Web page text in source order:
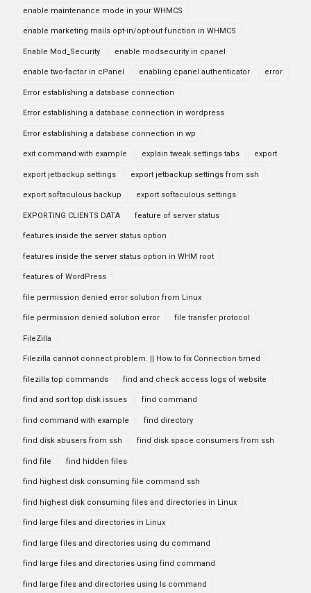
enable maintenance mode in your WHMCS
enable marketing mails opt-in/opt-out function in WHMCS
Enable Mod_Security enable modsecurity in cpanel
enable two-factor in cPanel enabling cpanel authenticator error
Error establishing a database connection
Error establishing a database connection in wordpress
Error establishing a database connection in wp
exit command with example explain tweak settings tabs export
export jetbackup settings export jetbackup settings from ssh
export softaculous backup export softaculous settings
EXPORTING CLIENTS DATA feature of server status
features inside the server status option
features inside the server status option in WHM root
features of WordPress
file permission denied error solution from Linux
file permission denied solution error file transfer protocol
FileZilla
Filezilla cannot connect problem. || How to fix Connection timed
filezilla top commands find and check access logs of website
find and sort top disk issues find command
find command with example find directory
find disk abusers from ssh find disk space consumers from ssh
find file find hidden files
find highest disk consuming file command ssh
find highest disk consuming files and directories in Linux
find large files and directories in Linux
find large files and directories using du command
find large files and directories using find command
find large files and directories using ls command